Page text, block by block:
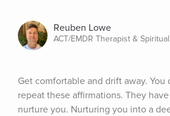
Reuben Lowe
ACT/EMDR Therapist &
Get comfortable and drift away.
repeat these affirmations. They
nurture you. Nurturing you into a